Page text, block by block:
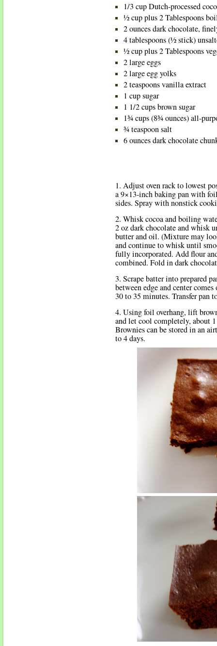
1/3 cup Dutch-processed
½ cup plus 2 Tablespoons
2 ounces dark chocolate,
4 tablespoons (½ stick)
½ cup plus 2 Tablespoons
2 large eggs
2 large egg yolks
2 teaspoons vanilla extract
1 cup sugar
1 1/2 cups brown sugar
1¾ cups (8¾ ounces) all-
¾ teaspoon salt
6 ounces dark chocolate
1. Adjust oven rack to lowest
a 9×13-inch baking pan with
sides. Spray with nonstick
2. Whisk cocoa and boiling
2 oz dark chocolate and whisk
butter and oil. (Mixture may
and continue to whisk until
fully incorporated. Add flour
combined. Fold in dark
3. Scrape batter into prepared
between edge and center
30 to 35 minutes. Transfer pan
4. Using foil overhang, lift
and let cool completely, about
Brownies can be stored in an
to 4 days.